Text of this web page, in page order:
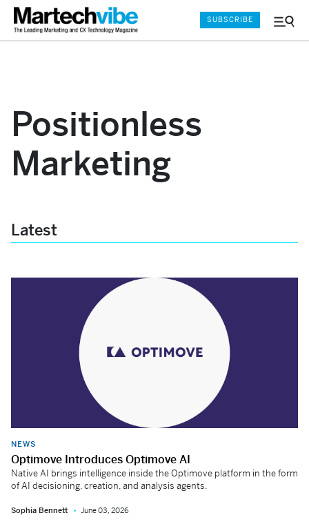
Menu
SUBSCRIBE
Positionless
Marketing
Latest
NEWS
Optimove Introduces Optimove AI
Native AI brings intelligence inside the Optimove platform in the form
of AI decisioning, creation, and analysis agents.
Sophia Bennett June 03, 2026